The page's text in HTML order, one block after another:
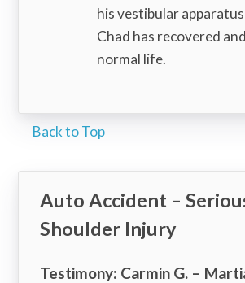
his vestibular
Chad has recovered
normal life.
Back to Top
Auto Accident –
Shoulder Injury
Testimony: Carmin G. –